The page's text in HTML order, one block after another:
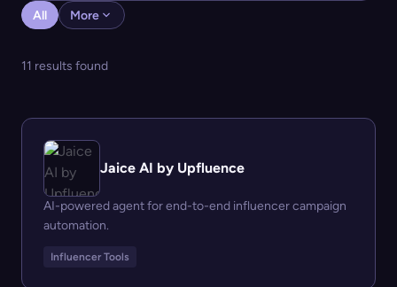
All More
11 results found
Jaice AI by Upfluence
AI-powered agent for end-to-end influencer campaign
automation.
Influencer Tools